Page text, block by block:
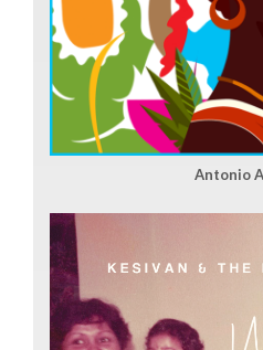
Antonio